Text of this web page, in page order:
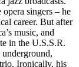
singers – he
career. But after
music, and
in the U.S.S.R.
Ironically, his